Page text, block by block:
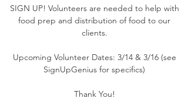
SIGN UP! Volunteers are needed to help with
food prep and distribution of food to our
clients.
Upcoming Volunteer Dates: 3/14 & 3/16 (see
SignUpGenius for specifics)
Thank You!